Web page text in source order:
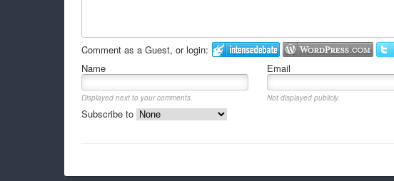
Comment as a Guest, or login:
Name Email
Displayed next to your comments. Not displayed publicly.
Subscribe to